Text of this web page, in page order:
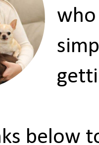
who
below